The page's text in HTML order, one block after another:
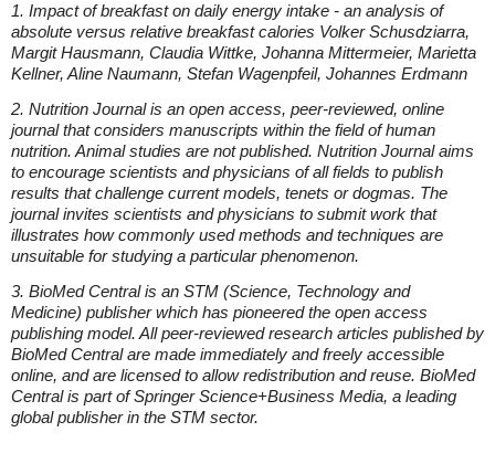
1. Impact of breakfast on daily energy intake - an analysis of
absolute versus relative breakfast calories Volker Schusdziarra,
Margit Hausmann, Claudia Wittke, Johanna Mittermeier, Marietta
Kellner, Aline Naumann, Stefan Wagenpfeil, Johannes Erdmann
2. Nutrition Journal is an open access, peer-reviewed, online
journal that considers manuscripts within the field of human
nutrition. Animal studies are not published. Nutrition Journal aims
to encourage scientists and physicians of all fields to publish
results that challenge current models, tenets or dogmas. The
journal invites scientists and physicians to submit work that
illustrates how commonly used methods and techniques are
unsuitable for studying a particular phenomenon.
3. BioMed Central is an STM (Science, Technology and
Medicine) publisher which has pioneered the open access
publishing model. All peer-reviewed research articles published by
BioMed Central are made immediately and freely accessible
online, and are licensed to allow redistribution and reuse. BioMed
Central is part of Springer Science+Business Media, a leading
global publisher in the STM sector.